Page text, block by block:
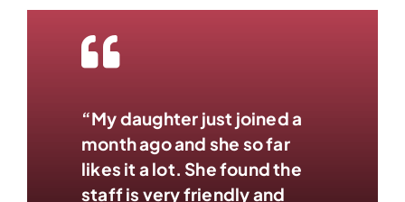
“My daughter just joined a
month ago and she so far
likes it a lot. She found the
staff is very friendly and